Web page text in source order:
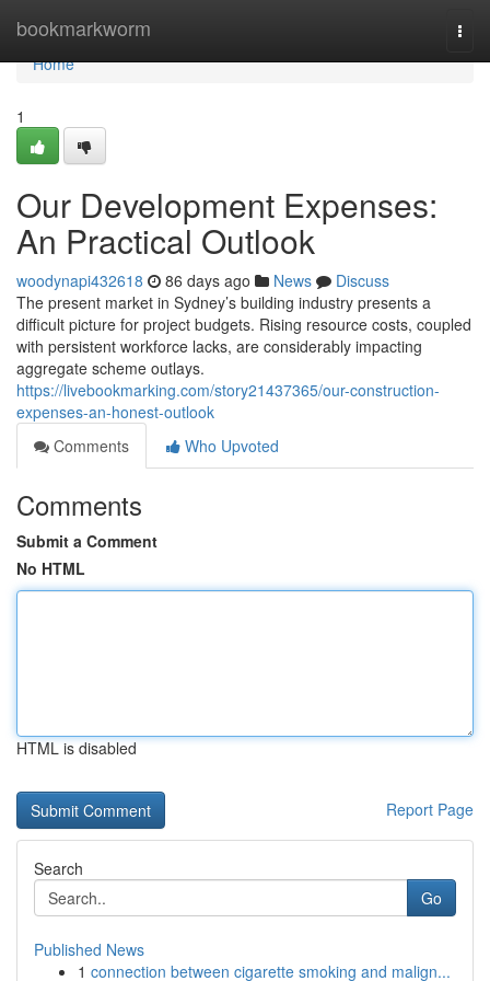
bookmarkworm
Home
Home
1
Our Development Expenses:
An Practical Outlook
woodynapi432618 86 days ago News
Discuss
The present market in Sydney’s building industry presents a
difficult picture for project budgets. Rising resource costs, coupled
with persistent workforce lacks, are considerably impacting
aggregate scheme outlays.
https://livebookmarking.com/story21437365/our-construction-
expenses-an-honest-outlook
Comments
Who Upvoted
Comments
Submit a Comment
No HTML
HTML is disabled
Report Page
Search
Go
Published News
1 connection between cigarette smoking and malign...